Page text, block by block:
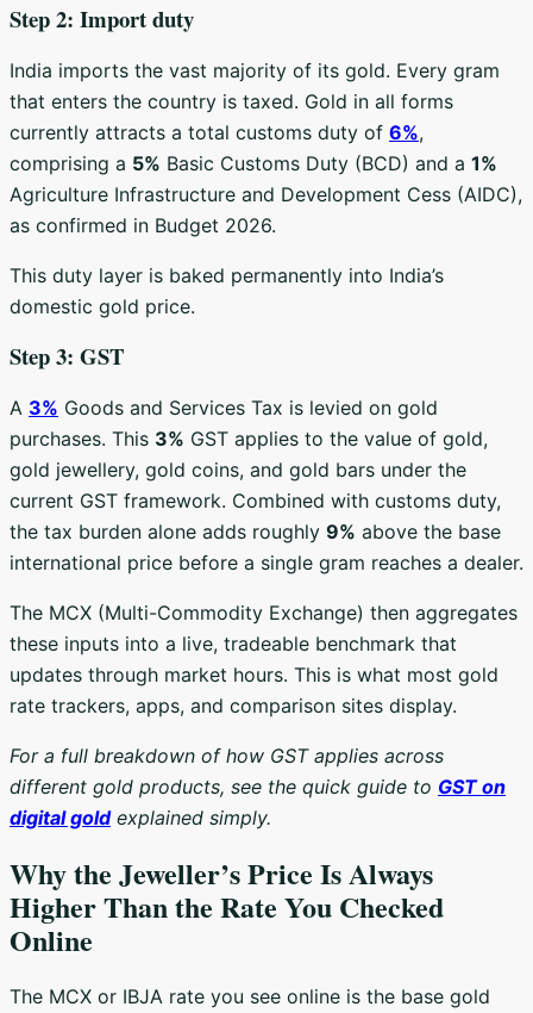
Step 2: Import duty
India imports the vast majority of its gold. Every gram
that enters the country is taxed. Gold in all forms
currently attracts a total customs duty of 6%,
comprising a 5% Basic Customs Duty (BCD) and a 1%
Agriculture Infrastructure and Development Cess (AIDC),
as confirmed in Budget 2026.
This duty layer is baked permanently into India’s
domestic gold price.
Step 3: GST
A 3% Goods and Services Tax is levied on gold
purchases. This 3% GST applies to the value of gold,
gold jewellery, gold coins, and gold bars under the
current GST framework. Combined with customs duty,
the tax burden alone adds roughly 9% above the base
international price before a single gram reaches a dealer.
The MCX (Multi-Commodity Exchange) then aggregates
these inputs into a live, tradeable benchmark that
updates through market hours. This is what most gold
rate trackers, apps, and comparison sites display.
For a full breakdown of how GST applies across
different gold products, see the quick guide to GST on
digital goldexplained simply.
Why the Jeweller’s Price Is Always
Higher Than the Rate You Checked
Online
The MCX or IBJA rate you see online is the base gold